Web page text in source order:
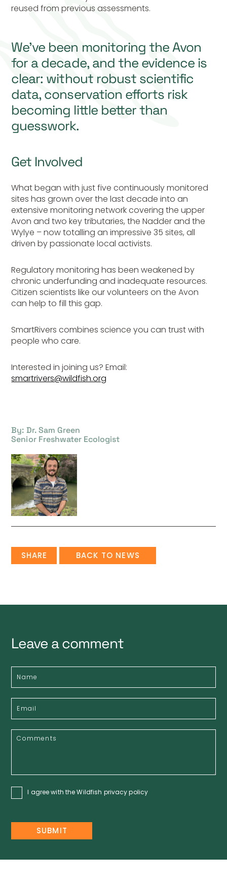
reused from previous assessments.
We’ve been monitoring the Avon
for a decade, and the evidence is
clear: without robust scientific
data, conservation efforts risk
becoming little better than
guesswork.
Get Involved
What began with just fivecontinuouslymonitored
sites has grown over the last decade into an
extensive monitoring network covering the upper
Avon and two key tributaries, the Nadder and the
Wylye – now totalling an impressive 35 sites, all
driven by passionate local activists.
Regulatory monitoring has been weakened by
chronic underfunding andinadequate resources.
Citizen scientists like our volunteers on the Avon
can help to fill this gap.
SmartRivers combines science you can trust with
people who care.
Interested injoining us? Email:
smartrivers@wildfish.org
By: Dr. Sam Green
Senior Freshwater Ecologist
SHARE BACK TO NEWS
Leave a comment
I agree with the Wildfish privacy policy